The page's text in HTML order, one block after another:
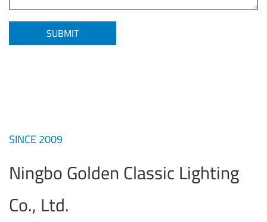
SINCE 2009
Ningbo Golden Classic Lighting
Co., Ltd.